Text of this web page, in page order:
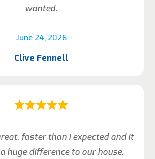
June 24, 2026
wanted.
Clive Fennell
faster than I expected and it
huge difference to our house.